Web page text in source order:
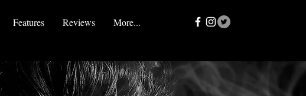
Features Reviews More...